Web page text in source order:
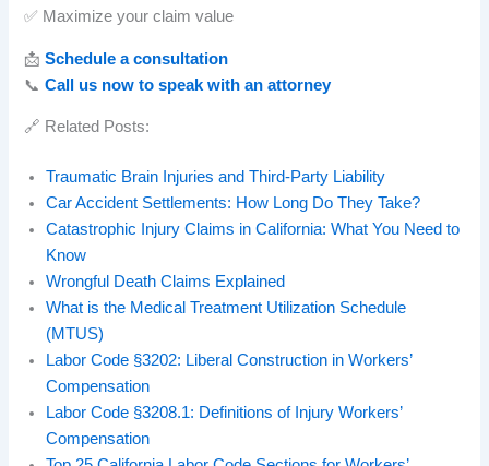
✅ Maximize your claim value
📩Schedule a consultation
📞Call us now to speak with an attorney
🔗 Related Posts:
Traumatic Brain Injuries and Third-Party Liability
Car Accident Settlements: How Long Do They Take?
Catastrophic Injury Claims in California: What You Need to
Know
Wrongful Death Claims Explained
What is the Medical Treatment Utilization Schedule
(MTUS)
Labor Code §3202: Liberal Construction in Workers’
Compensation
Labor Code §3208.1: Definitions of Injury Workers’
Compensation